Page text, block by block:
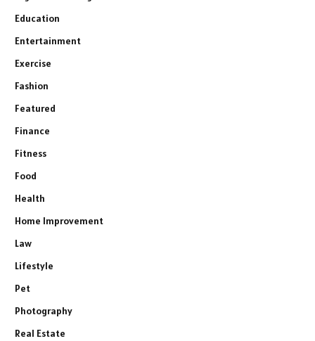
Education
Entertainment
Exercise
Fashion
Featured
Finance
Fitness
Food
Health
Home Improvement
Law
Lifestyle
Pet
Photography
Real Estate